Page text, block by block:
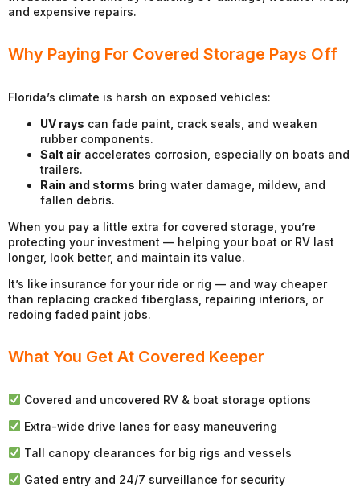
and expensive repairs.
Why Paying For Covered Storage Pays Off
Florida’s climate is harsh on exposed vehicles:
UV rays can fade paint, crack seals, and weaken
rubber components.
Salt air accelerates corrosion, especially on boats and
trailers.
Rain and storms bring water damage, mildew, and
fallen debris.
When you pay a little extra for covered storage, you’re
protecting your investment — helping your boat or RV last
longer, look better, and maintain its value.
It’s like insurance for your ride or rig — and way cheaper
than replacing cracked fiberglass, repairing interiors, or
redoing faded paint jobs.
What You Get At Covered Keeper
Covered and uncovered RV & boat storage options
Extra-wide drive lanes for easy maneuvering
Tall canopy clearances for big rigs and vessels
Gated entry and 24/7 surveillance for security